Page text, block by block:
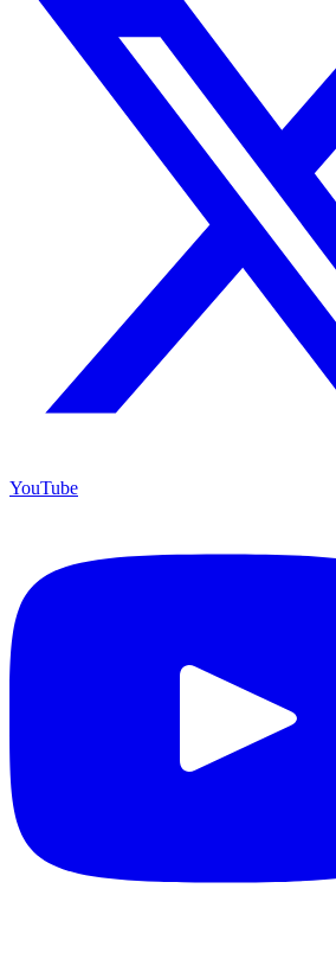
YouTube